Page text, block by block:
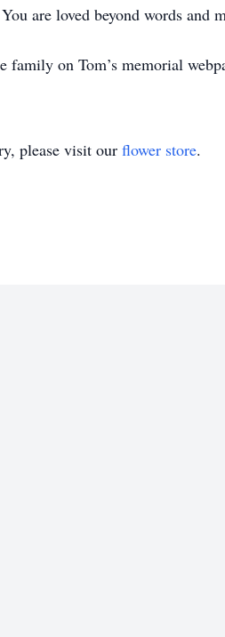
are loved beyond words and
family on Tom’s memorial
please visit our flower store.